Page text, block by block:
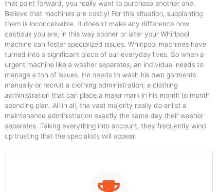
that point forward, you really want to purchase another one.
Believe that machines are costly! For this situation, supplanting
them is inconceivable. It doesn't make any difference how
cautious you are, in this way sooner or later your Whirlpool
machine can foster specialized issues. Whirlpool machines have
turned into a significant piece of our everyday lives. So when a
urgent machine like a washer separates, an individual needs to
manage a ton of issues. He needs to wash his own garments
manually or recruit a clothing administration; a clothing
administration that can place a major mark in his month to month
spending plan. All in all, the vast majority really do enlist a
maintenance administration exactly the same day their washer
separates. Taking everything into account, they frequently wind
up trusting that the specialists will appear.